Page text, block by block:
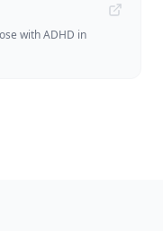
with ADHD in